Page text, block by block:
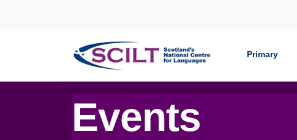
Primary
Events